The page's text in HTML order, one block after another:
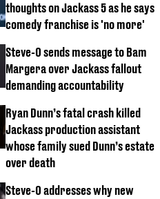
thoughts on Jackass 5 as he says
comedy franchise is 'no more'
Steve-O sends message to Bam
Margera over Jackass fallout
demanding accountability
Ryan Dunn’s fatal crash killed
Jackass production assistant
whose family sued Dunn’s estate
over death
Steve-O addresses why new